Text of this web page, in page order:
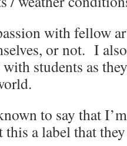
with fellow
or not. I
students as
to say that
a label that